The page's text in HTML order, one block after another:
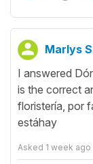
Marlys
I answered
is the correct
floristería, por
estáhay
Asked 1 week ago